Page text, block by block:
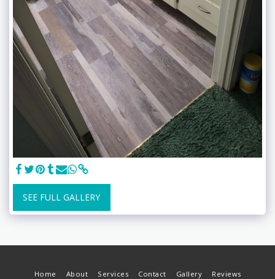
SEE FULL GALLERY
Home About Services Contact Gallery Reviews